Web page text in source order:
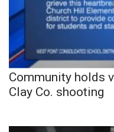
Community holds
Clay Co. shooting